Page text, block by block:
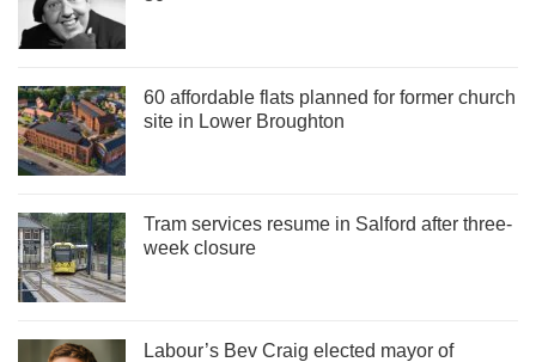
60 affordable flats planned for former church
site in Lower Broughton
Tram services resume in Salford after three-
week closure
Labour’s Bev Craig elected mayor of